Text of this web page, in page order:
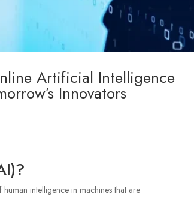
Artificial Intelligence
Innovators
intelligence in machines that are